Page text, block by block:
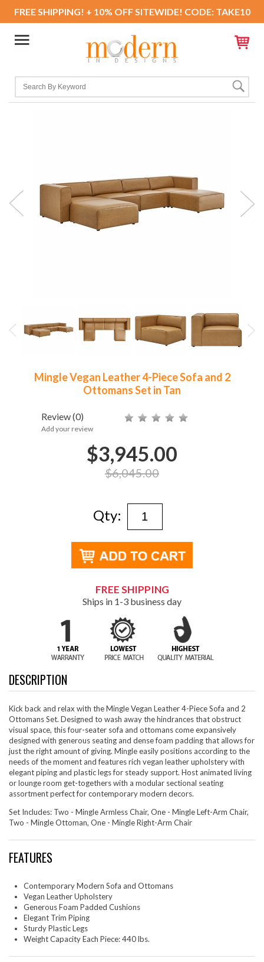
FREE SHIPPING! + 10% OFF SITEWIDE! CODE: TAKE10
Mingle Vegan Leather 4-Piece Sofa and 2
Ottomans Set in Tan
Review(0)
Add your review
$3,945.00
$6,045.00
Qty:
FREE SHIPPING
Ships in 1-3 business day
DESCRIPTION
Kick back and relax with the Mingle Vegan Leather 4-Piece Sofa and 2
Ottomans Set. Designed to wash away the hindrances that obstruct
visual space, this four-seater sofa and ottomans come expansively
designed with generous seating and dense foam padding that allows for
just the right amount of giving. Mingle easily positions according to the
needs of the moment and features rich vegan leather upholstery with
elegant piping and plastic legs for steady support. Host animated living
or lounge room get-togethers with a modular sectional seating
assortment perfect for contemporary modern decors.
Set Includes: Two - Mingle Armless Chair, One - Mingle Left-Arm Chair,
Two - Mingle Ottoman, One - Mingle Right-Arm Chair
FEATURES
Contemporary Modern Sofa and Ottomans
Vegan Leather Upholstery
Generous Foam Padded Cushions
Elegant Trim Piping
Sturdy Plastic Legs
Weight Capacity Each Piece: 440 lbs.